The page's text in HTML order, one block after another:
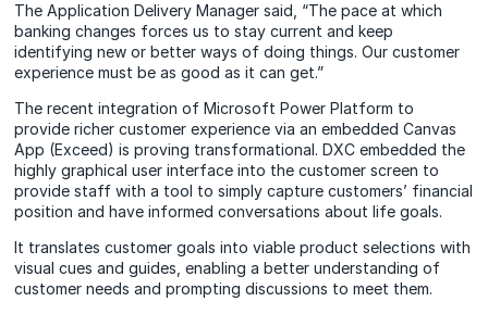
The Application Delivery Manager said, “The pace at which
banking changes forces us to stay current and keep
identifying new or better ways of doing things. Our customer
experience must be as good as it can get.”
The recent integration of Microsoft Power Platform to
provide richer customer experience via an embedded Canvas
App (Exceed) is proving transformational. DXC embedded the
highly graphical user interface into the customer screen to
provide staff with a tool to simply capture customers’ financial
position and have informed conversations about life goals.
It translates customer goals into viable product selections with
visual cues and guides, enabling a better understanding of
customer needs and prompting discussions to meet them.